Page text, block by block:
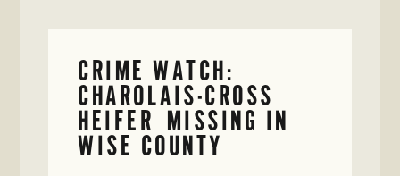
CRIME WATCH:
CHAROLAIS-CROSS
HEIFER MISSING IN
WISE COUNTY